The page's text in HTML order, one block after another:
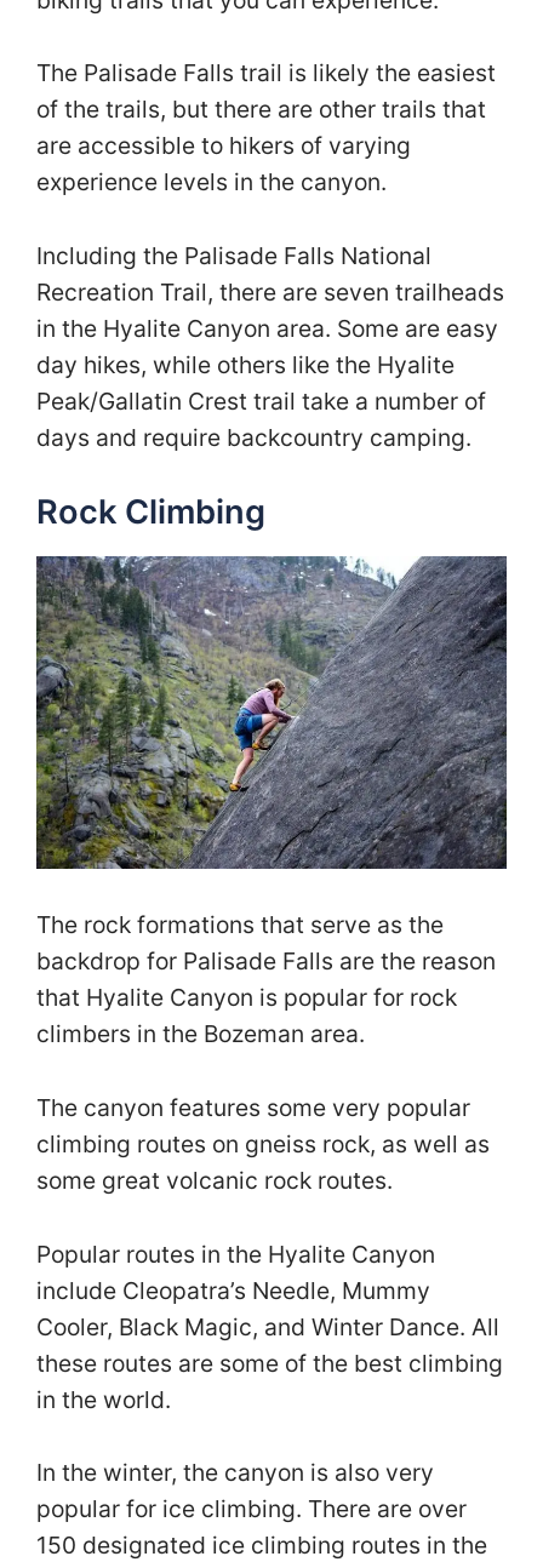
The Palisade Falls trail is likely the easiest
of the trails, but there are other trails that
are accessible to hikers of varying
experience levels in the canyon.
Including the Palisade Falls National
Recreation Trail, there are seven trailheads
in the Hyalite Canyon area. Some are easy
day hikes, while others like the Hyalite
Peak/Gallatin Crest trail take a number of
days and require backcountry camping.
Rock Climbing
The rock formations that serve as the
backdrop for Palisade Falls are the reason
that Hyalite Canyon is popular for rock
climbers in the Bozeman area.
The canyon features some very popular
climbing routes on gneiss rock, as well as
some great volcanic rock routes.
Popular routes in the Hyalite Canyon
include Cleopatra’s Needle, Mummy
Cooler, Black Magic, and Winter Dance. All
these routes are some of the best climbing
in the world.
In the winter, the canyon is also very
popular for ice climbing. There are over
150 designated ice climbing routes in the